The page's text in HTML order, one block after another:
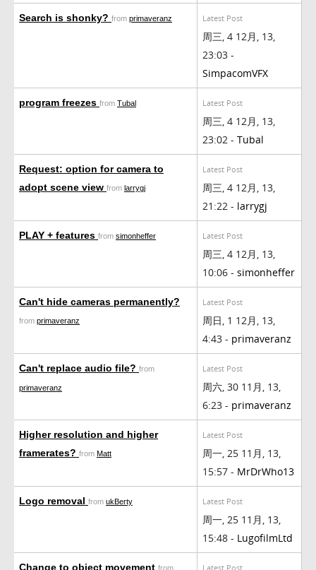
Search is shonky? from primaveranz Latest Post
周三, 4 12月, 13,
23:03 -
SimpacomVFX
program freezes from Tubal Latest Post
周三, 4 12月, 13,
23:02 - Tubal
Request: option for camera to
adopt scene view from larrygj
Latest Post
周三, 4 12月, 13,
21:22 - larrygj
PLAY + features from simonheffer Latest Post
周三, 4 12月, 13,
10:06 - simonheffer
Can't hide cameras permanently?
from primaveranz
Latest Post
周日, 1 12月, 13,
4:43 - primaveranz
Can't replace audio file? from
primaveranz
Latest Post
周六, 30 11月, 13,
6:23 - primaveranz
Higher resolution and higher
framerates? from Matt
Latest Post
周一, 25 11月, 13,
15:57 - MrDrWho13
Logo removal from ukBerty Latest Post
周一, 25 11月, 13,
15:48 - LugofilmLtd
Change to object movement from Latest Post